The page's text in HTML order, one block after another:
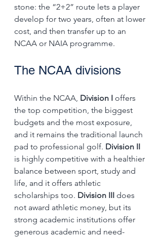
stone: the “2+2” route lets a player
develop for two years, often at lower
cost, and then transfer up to an
NCAA or NAIA programme.
The NCAA divisions
Within the NCAA, Division I offers
the top competition, the biggest
budgets and the most exposure,
and it remains the traditional launch
pad to professional golf. Division II
is highly competitive with a healthier
balance between sport, study and
life, and it offers athletic
scholarships too. Division III does
not award athletic money, but its
strong academic institutions offer
generous academic and need-